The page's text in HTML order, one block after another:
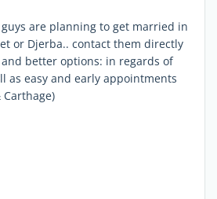
are planning to get married in
or Djerba.. contact them directly
better options: in regards of
as easy and early appointments